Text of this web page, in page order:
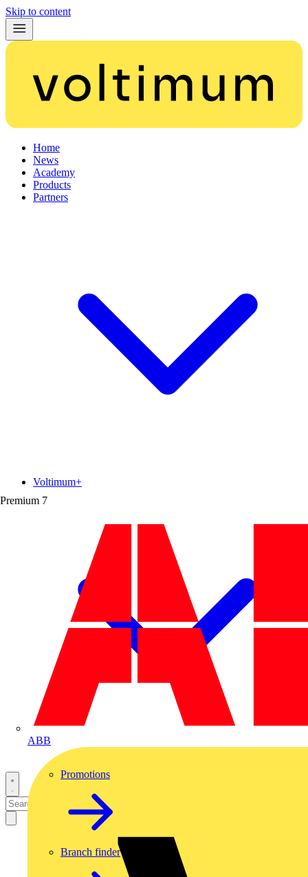
Skip to content
Home
News
Academy
Products
Partners
Premium 7
ABB
Voltimum+
Promotions
Branch finder